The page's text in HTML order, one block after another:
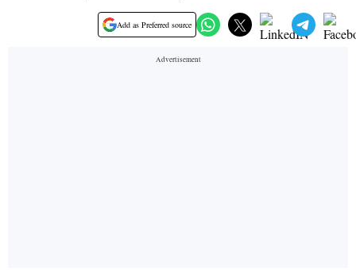
Add as Preferred source